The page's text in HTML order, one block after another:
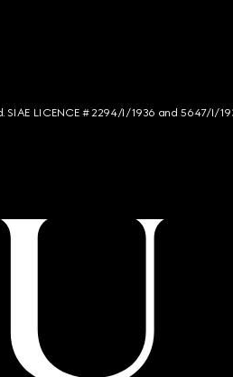
SIAE LICENCE # 2294/I/1936 and 5647/I/